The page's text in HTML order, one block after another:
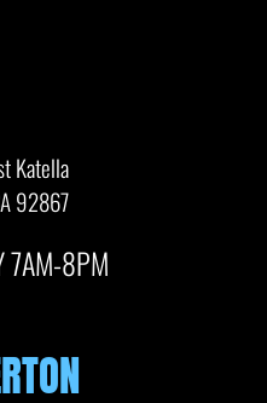
Katella
92867
7AM-8PM